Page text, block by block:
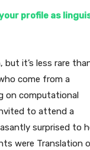
profile as
but it’s less rare
come from a
on computational
to attend a
surprised to
were Translation